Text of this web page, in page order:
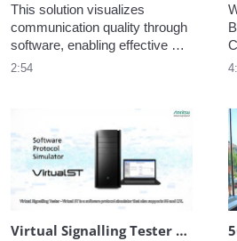
This solution visualizes
communication quality through
software, enabling effective
evaluation of communication
2:54
Virtual Signalling Tester (Virtual ST)